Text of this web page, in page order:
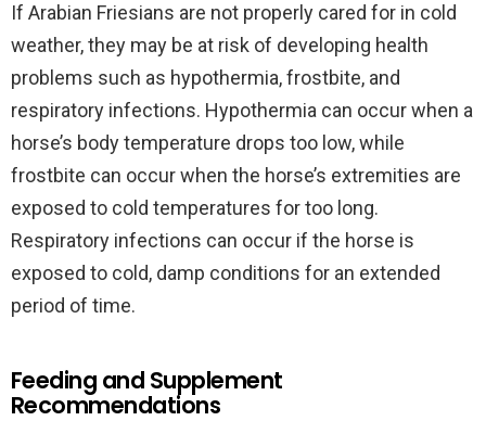
If Arabian Friesians are not properly cared for in cold
weather, they may be at risk of developing health
problems such as hypothermia, frostbite, and
respiratory infections. Hypothermia can occur when a
horse’s body temperature drops too low, while
frostbite can occur when the horse’s extremities are
exposed to cold temperatures for too long.
Respiratory infections can occur if the horse is
exposed to cold, damp conditions for an extended
period of time.
Feeding and Supplement
Recommendations